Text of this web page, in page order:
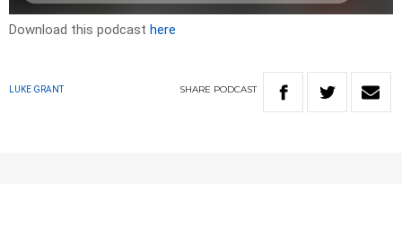
Download this podcast here
LUKE GRANT SHARE PODCAST